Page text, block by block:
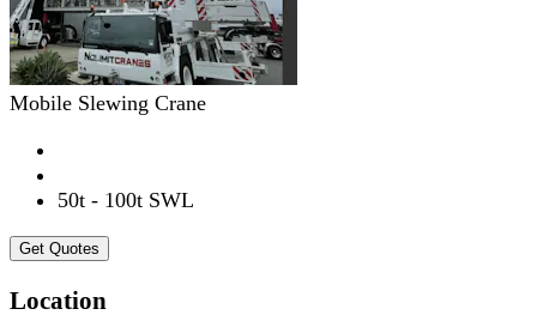
Mobile Slewing Crane
50t - 100t SWL
Get Quotes
Location